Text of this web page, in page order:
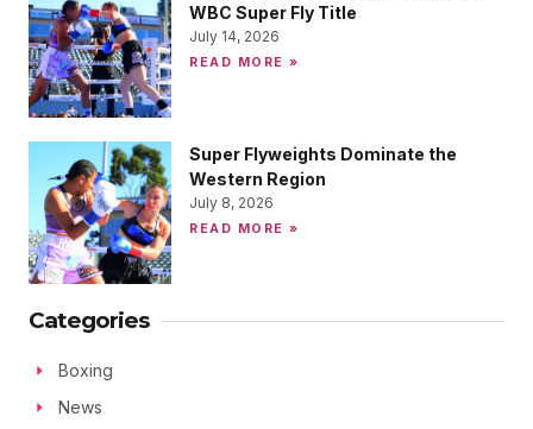
WBC Super Fly Title
July 14, 2026
READ MORE »
Super Flyweights Dominate the
Western Region
July 8, 2026
READ MORE »
Categories
Boxing
News